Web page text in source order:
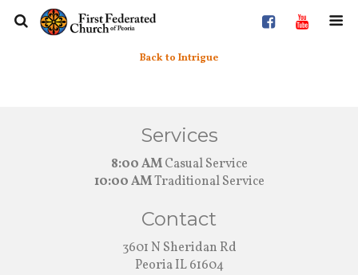
Back to Intrigue
Services
8:00 AMCasual Service
10:00 AMTraditional Service
Contact
3601 N Sheridan Rd
Peoria IL 61604